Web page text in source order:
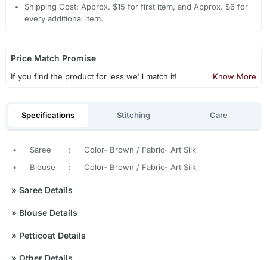
Shipping Cost: Approx. $15 for first item, and Approx. $6 for
every additional item.
Price Match Promise
If you find the product for less we'll match it! Know More
Specifications Stitching Care
• Saree :
Color- Brown / Fabric- Art Silk
•
Blouse : Color- Brown / Fabric- Art Silk
» Saree Details
» Blouse Details
» Petticoat Details